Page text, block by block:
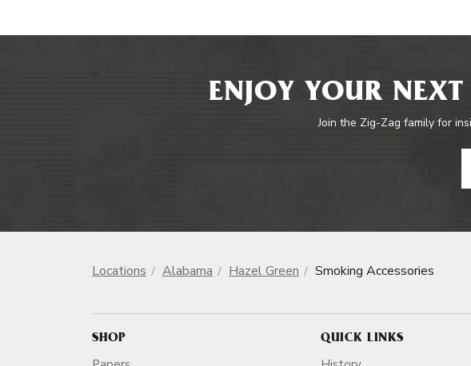
ENJOY YOUR
Join the Zig-Zag family for
Locations Alabama Hazel Green Smoking Accessories
SHOP QUICK LINKS